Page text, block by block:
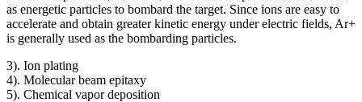
as energetic particles to bombard the target. Since ions are easy to
accelerate and obtain greater kinetic energy under electric fields, Ar+
is generally used as the bombarding particles.
3). Ion plating
4). Molecular beam epitaxy
5). Chemical vapor deposition